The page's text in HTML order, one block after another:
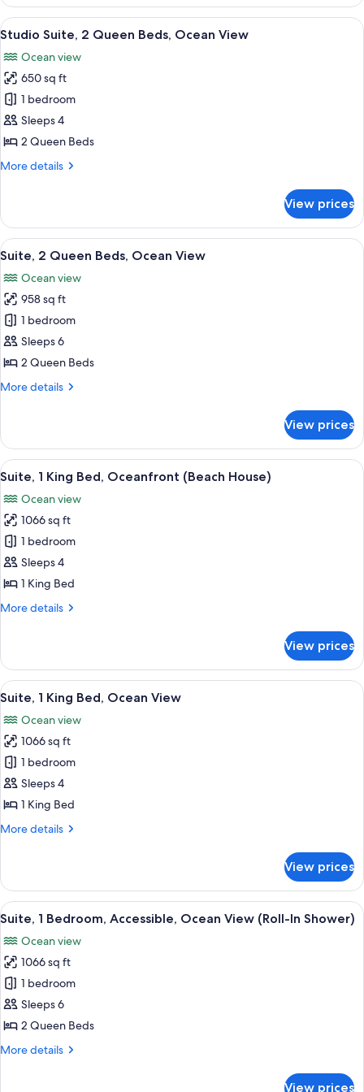
King
Bed
View
all
photos
for
Studio
Suite,
2
Beds,
A modern hotel room with two beds,
7
Studio Suite, 2 Queen Beds, Ocean View
Ocean view
650 sq ft
1 bedroom
Sleeps 4
2 Queen Beds
More details
More
Suite,
Queen
Ocean
View
View prices
View
all
photos
for
Suite,
2
Queen
Ocean
A hotel room with two beds, a
6
Suite, 2 Queen Beds, Ocean View
Ocean view
958 sq ft
1 bedroom
Sleeps 6
2 Queen Beds
More details
More
2
Queen
Beds,
View
View prices
View
all
photos
for
Suite,
1
King
Oceanfront
A modern bedroom with a bed, a
7
Suite, 1 King Bed, Oceanfront (Beach House)
Ocean view
1066 sq ft
1 bedroom
Sleeps 4
1 King Bed
More details
More
1
King
Bed,
(Beach
House)
View prices
View
all
photos
for
Suite,
1
King
Ocean
A modern living room with a
9
Suite, 1 King Bed, Ocean View
Ocean view
1066 sq ft
1 bedroom
Sleeps 4
1 King Bed
More details
More
1
King
Bed,
View
View prices
View
all
photos
for
Suite,
1
Bedroom,
Ocean
A hotel room with two beds, a
7
Suite, 1 Bedroom, Accessible, Ocean View (Roll-In Shower)
Ocean view
1066 sq ft
1 bedroom
Sleeps 6
2 Queen Beds
More details
More
View prices